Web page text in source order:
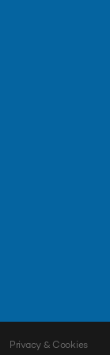
Privacy & Cookies